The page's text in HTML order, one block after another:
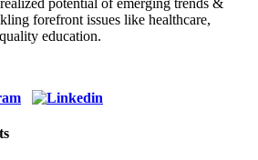
forefront issues like healthcare,
education.